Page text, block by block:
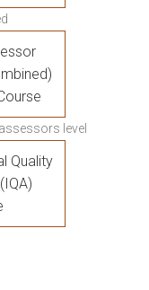
level
Quality